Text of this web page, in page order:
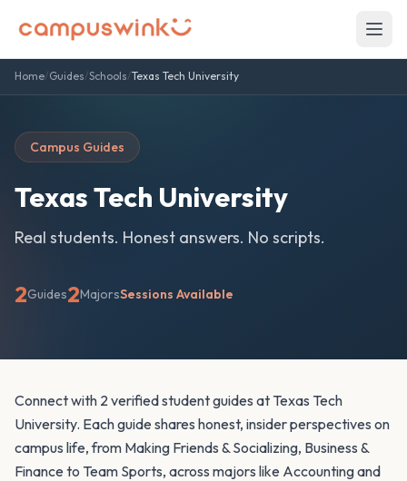
Home/Guides/Schools/Texas Tech University
Campus Guides
Texas Tech University
Real students. Honest answers. No scripts.
2Guides2MajorsSessions Available
Connect with 2 verified student guides at Texas Tech
University. Each guide shares honest, insider perspectives on
campus life, from Making Friends & Socializing, Business &
Finance to Team Sports, across majors like Accounting and